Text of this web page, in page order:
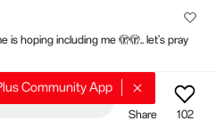
is hoping including me 🫣🫣.. let's pray
Share
102
Community App